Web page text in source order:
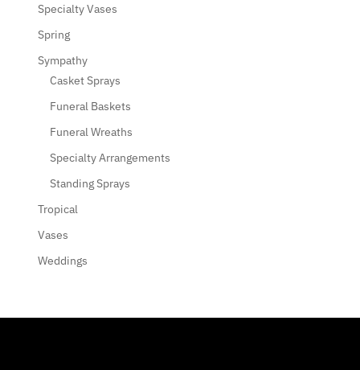
Specialty Vases
Spring
Sympathy
Casket Sprays
Funeral Baskets
Funeral Wreaths
Specialty Arrangements
Standing Sprays
Tropical
Vases
Weddings